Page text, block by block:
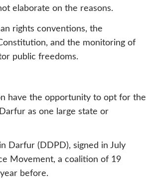
elaborate on the reasons.
rights conventions, the
and the monitoring of
public freedoms.
have the opportunity to opt for the
as one large state or
Darfur (DDPD), signed in July
Movement, a coalition of 19
before.